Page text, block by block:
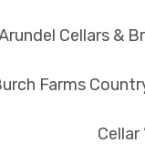
Cellars &
Farms
Cellar